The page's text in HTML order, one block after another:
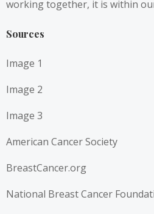
working together, it is within
Sources
Image 1
Image 2
Image 3
American Cancer Society
BreastCancer.org
National Breast Cancer